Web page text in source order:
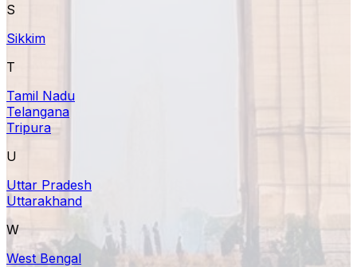
S
Sikkim
T
Tamil Nadu
Telangana
Tripura
U
Uttar Pradesh
Uttarakhand
W
West Bengal